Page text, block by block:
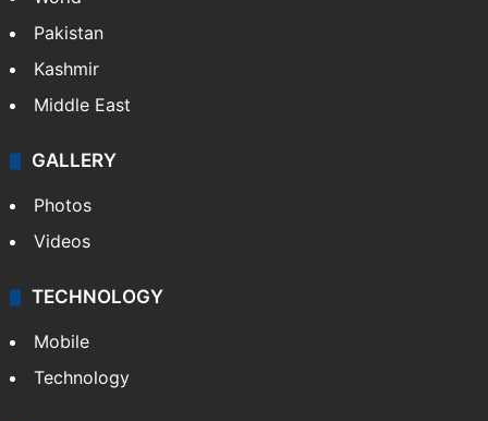
Pakistan
Kashmir
Middle East
GALLERY
Photos
Videos
TECHNOLOGY
Mobile
Technology